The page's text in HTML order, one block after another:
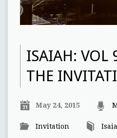
ISAIAH: VOL
THE
May 24, 2015
Invitation